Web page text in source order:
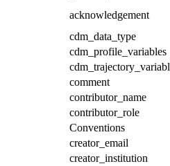
acknowledgement
cdm_data_type
cdm_profile_variables
comment
contributor_name
contributor_role
Conventions
creator_email
creator_institution